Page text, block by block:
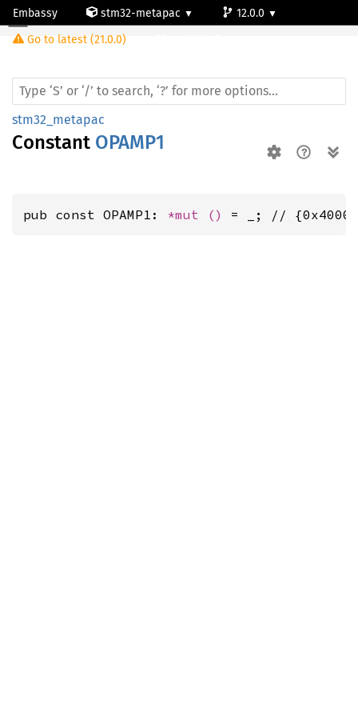
Embassy stm32-metapac
12.0.0
Go to latest (21.0.0)
stm32_metapac
Constant OPAMP1
pub const OPAMP1: *mut () = _; //